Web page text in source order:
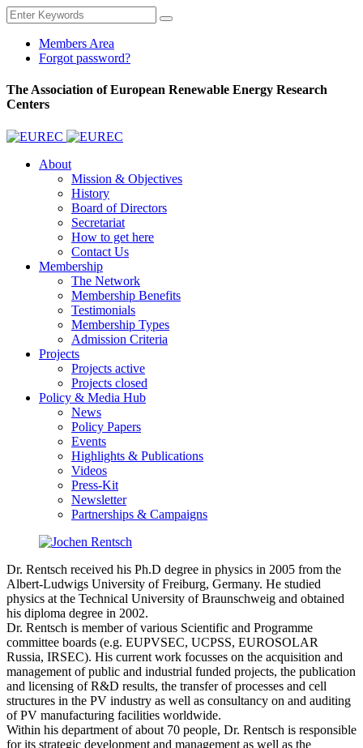
Members Area
Forgot password?
The Association of European Renewable Energy Research
Centers
About
Mission & Objectives
History
Board of Directors
Secretariat
How to get here
Contact Us
Membership
The Network
Membership Benefits
Testimonials
Membership Types
Admission Criteria
Projects
Projects active
Projects closed
Policy & Media Hub
News
Policy Papers
Events
Highlights & Publications
Videos
Press-Kit
Newsletter
Partnerships & Campaigns
Dr. Rentsch received his Ph.D degree in physics in 2005 from the
Albert-Ludwigs University of Freiburg, Germany. He studied
physics at the Technical University of Braunschweig and obtained
his diploma degree in 2002.
Dr. Rentsch is member of various Scientific and Programme
committee boards (e.g. EUPVSEC, UCPSS, EUROSOLAR
Russia, IRSEC). His current work focusses on the acquisition and
management of public and industrial funded projects, the publication
and licensing of R&D results, the transfer of processes and cell
structures in the PV industry as well as consultancy on and auditing
of PV manufacturing facilities worldwide.
Within his department of about 70 people, Dr. Rentsch is responsible
for its strategic development and management as well as the